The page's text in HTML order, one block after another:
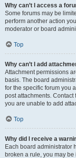
Why can’t I access a
Some forums may be
perform another action
moderator or board
Top
Why can’t I add
Attachment permissions
basis. The board
for the specific forum you
post attachments.
you are unable to add
Top
Why did I receive a
Each board administrator
broken a rule, you may